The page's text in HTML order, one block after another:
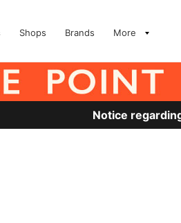
Shops Brands More
Notice